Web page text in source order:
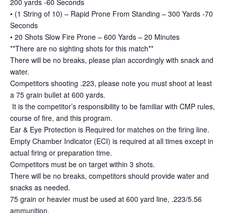
200 yards -60 Seconds
• (1 String of 10) – Rapid Prone From Standing – 300 Yards -70
Seconds
• 20 Shots Slow Fire Prone – 600 Yards – 20 Minutes
**There are no sighting shots for this match**
There will be no breaks, please plan accordingly with snack and
water.
Competitors shooting .223, please note you must shoot at least
a 75 grain bullet at 600 yards.
It is the competitor’s responsibility to be familiar with CMP rules,
course of fire, and this program.
Ear & Eye Protection is Required for matches on the firing line.
Empty Chamber Indicator (ECI) is required at all times except in
actual firing or preparation time.
Competitors must be on target within 3 shots.
There will be no breaks, competitors should provide water and
snacks as needed.
75 grain or heavier must be used at 600 yard line, .223/5.56
ammunition.